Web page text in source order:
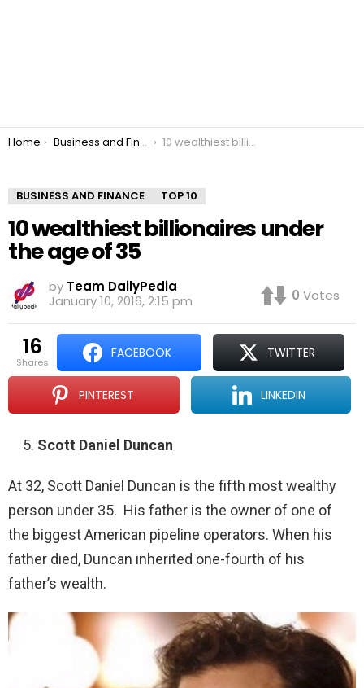
You are here:
Home Business and Finance 10 wealthiest billionaires under the age of 35
BUSINESS AND FINANCE TOP 10
10 wealthiest billionaires under
the age of 35
by Team DailyPedia
January 10, 2016, 2:15 pm
0 Votes
16
shares
FACEBOOK TWITTER
PINTEREST LINKEDIN
Scott Daniel Duncan
At 32, Scott Daniel Duncan is the fifth most wealthy
person under 35. His father is the owner of one of
the biggest American pipeline operators. When his
father died, Duncan inherited one-fourth of his
father’s wealth.